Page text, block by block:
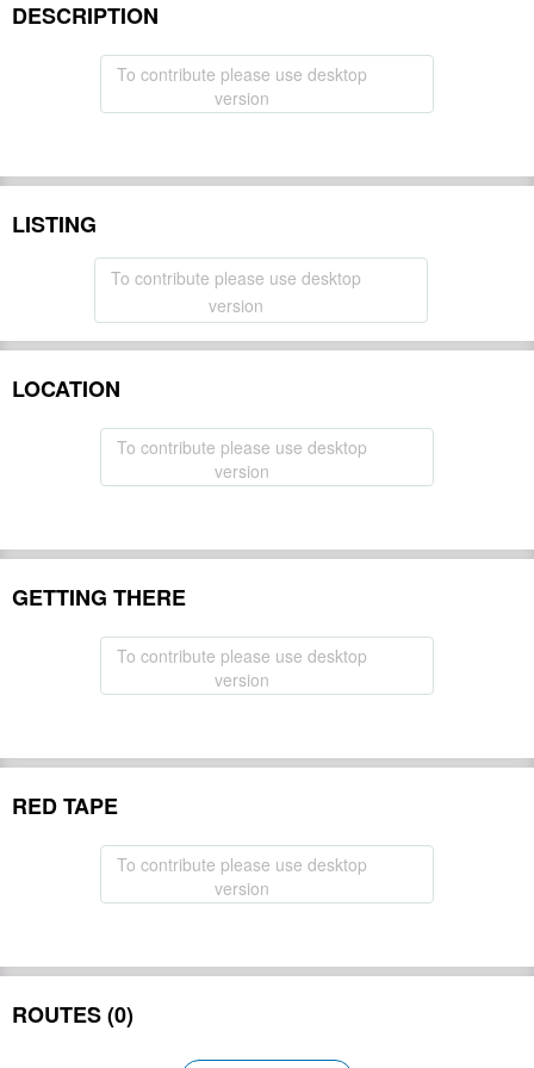
DESCRIPTION
To contribute please use desktop
version
LISTING
To contribute please use desktop
version
LOCATION
To contribute please use desktop
version
GETTING THERE
To contribute please use desktop
version
RED TAPE
To contribute please use desktop
version
ROUTES (0)